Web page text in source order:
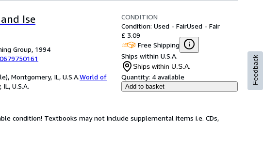
Ise
Group, 1994
Montgomery, IL, U.S.A.World of
U.S.A.
CONDITION
Condition: Used - FairUsed - Fair
£ 3.09
Free Shipping
Ships within U.S.A.
Ships within U.S.A.
Quantity: 4 available
Add to basket
condition! Textbooks may not include supplemental items i.e. CDs,
Feedback